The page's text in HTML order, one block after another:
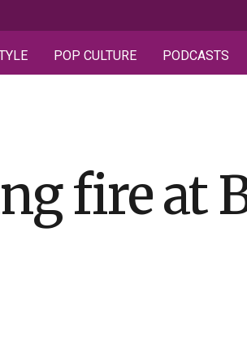
POP CULTURE PODCASTS
fire at